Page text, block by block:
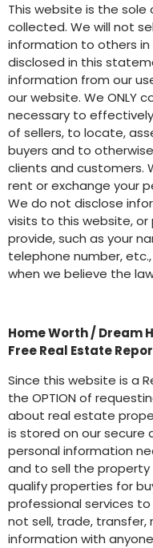
This website is the
collected. We will not
information to others
disclosed in this
information from our
our website. We ONLY
necessary to
of sellers, to locate,
buyers and to
clients and customers.
rent or exchange your
We do not disclose
visits to this website,
provide, such as your
telephone number,
when we believe the
Home Worth / Dream
Free Real Estate
Since this website is a
the OPTION of
about real estate
is stored on our secure
personal information
and to sell the property
qualify properties for
professional services
not sell, trade, transfer,
information with